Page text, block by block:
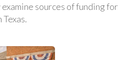
sources of funding for